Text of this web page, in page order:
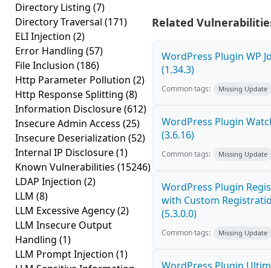
Directory Listing (7)
Directory Traversal (171)
ELI Injection (2)
Error Handling (57)
File Inclusion (186)
Http Parameter Pollution (2)
Http Response Splitting (8)
Information Disclosure(612)
Insecure Admin Access (25)
Insecure Deserialization (52)
Internal IP Disclosure(1)
Known Vulnerabilities (15246)
LDAP Injection (2)
LLM (8)
LLM Excessive Agency(2)
LLM Insecure Output
Handling (1)
LLM Prompt Injection (1)
Related
WordPress Plugin WP
(1.34.3)
Common tags: Missing Update
WordPress Plugin
(3.6.16)
Common tags: Missing Update
WordPress Plugin
with Custom
(5.3.0.0)
Common tags: Missing Update